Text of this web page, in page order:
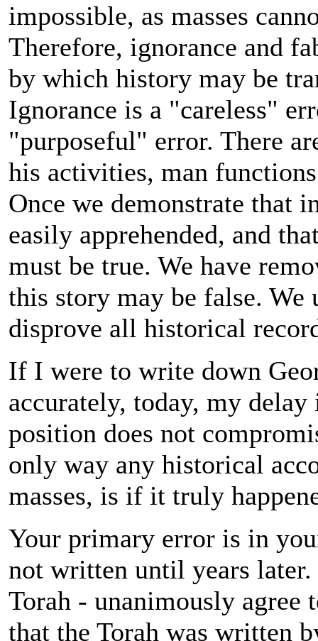
impossible, as masses
Therefore, ignorance and
by which history may be
Ignorance is a "careless"
"purposeful" error. There
his activities, man
Once we demonstrate that
easily apprehended, and
must be true. We have
this story may be false. We
disprove all historical
If I were to write down
accurately, today, my
position does not
only way any historical
masses, is if it truly
Your primary error is in
not written until years
Torah - unanimously agree
that the Torah was written